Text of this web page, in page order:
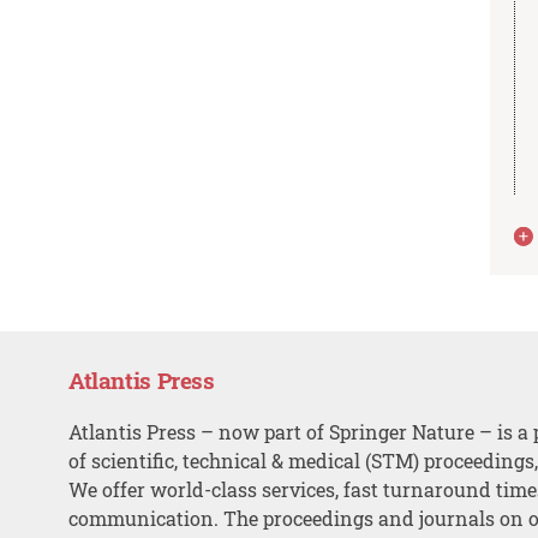
Atlantis Press
Atlantis Press – now part of Springer Nature – is a
of scientific, technical & medical (STM)
We offer world-class services, fast turnaround
communication. The proceedings and journals on